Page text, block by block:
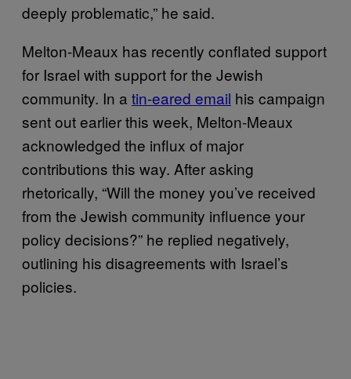
deeply problematic,” he said.
Melton-Meaux has recently conflated support
for Israel with support for the Jewish
community. In a tin-eared email his campaign
sent out earlier this week, Melton-Meaux
acknowledged the influx of major
contributions this way. After asking
rhetorically, “Will the money you’ve received
from the Jewish community influence your
policy decisions?” he replied negatively,
outlining his disagreements with Israel’s
policies.